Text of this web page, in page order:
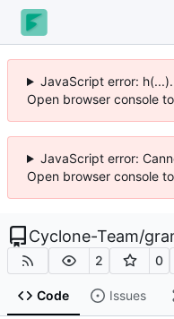
JavaScript error:
Open browser console
JavaScript error:
Open browser console
Cyclone-Team/
2 0
Code Issues